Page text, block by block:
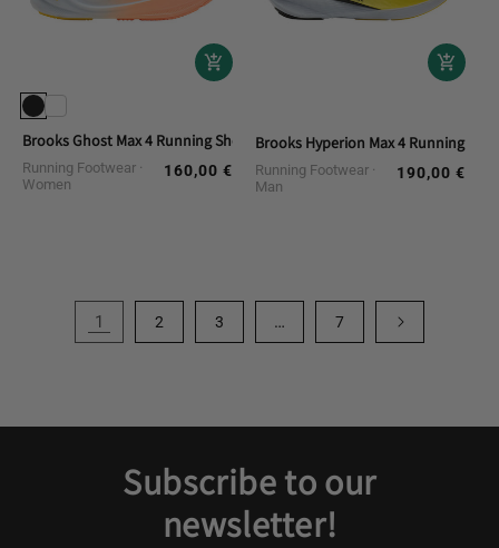
Brooks Ghost Max 4 Running Shoes
Running Footwear
Women
Regular
160,00 €
Brooks Hyperion Max 4 Running
Running Footwear
Man
Regular
190,00 €
1 2 3 … 7
Subscribe to our
newsletter!